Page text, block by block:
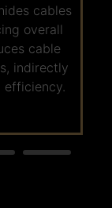
cables
overall
cable
indirectly
efficiency.
transfer
times.
large